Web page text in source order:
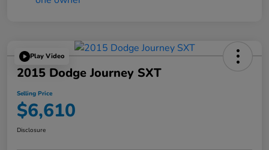
Play Video
2015 Dodge Journey SXT
Selling Price
$6,610
Disclosure